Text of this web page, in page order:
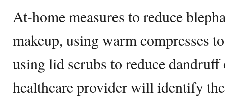
At-home measures to reduce
makeup, using warm compresses
using lid scrubs to reduce dandruff
healthcare provider will identify